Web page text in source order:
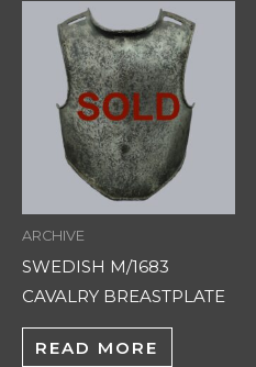
ARCHIVE
SWEDISH M/1683
CAVALRY BREASTPLATE
READ MORE